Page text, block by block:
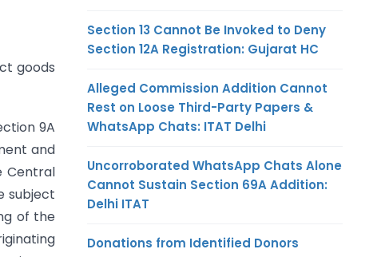
goods
9A
and
Central
subject
of the
Section 13 Cannot Be Invoked to Deny
Section 12A Registration: Gujarat HC
Alleged Commission Addition Cannot
Rest on Loose Third-Party Papers &
WhatsApp Chats: ITAT Delhi
Uncorroborated WhatsApp Chats Alone
Cannot Sustain Section 69A Addition:
Delhi ITAT
Donations from Identified Donors